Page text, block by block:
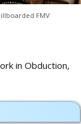
FMV
in Obduction,